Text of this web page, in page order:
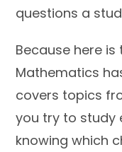
questions a
Because here
Mathematics
covers topics
you try to study
knowing which